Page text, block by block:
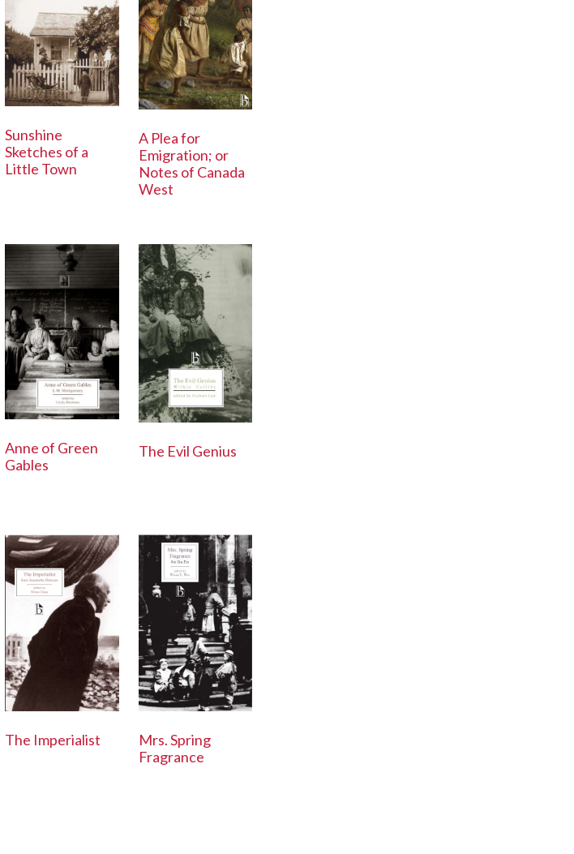
Sunshine
Sketches of a
Little Town
A Plea for
Emigration; or
Notes of Canada
West
Anne of Green
Gables
The Evil Genius
The Imperialist
Mrs. Spring
Fragrance